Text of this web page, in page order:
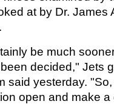
at by Dr. James
be much
decided," Jets
said yesterday.
open and make